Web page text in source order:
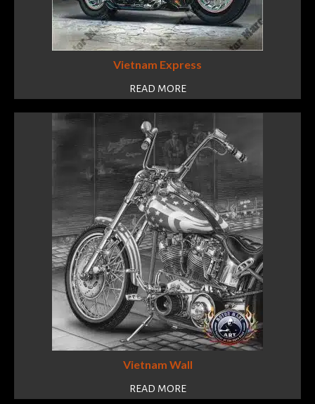
Vietnam Express
READ MORE
Vietnam Wall
READ MORE